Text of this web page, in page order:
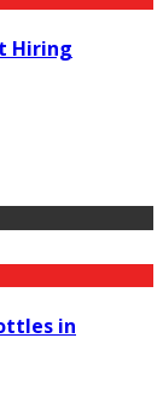
Hiring
in